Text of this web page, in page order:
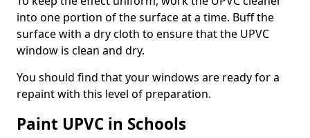
into one portion of the surface at a time. Buff the
surface with a dry cloth to ensure that the UPVC
window is clean and dry.
You should find that your windows are ready for a
repaint with this level of preparation.
Paint UPVC in Schools